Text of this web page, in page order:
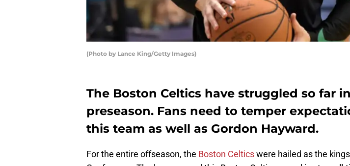
(Photo by Lance King/Getty Images)
The Boston Celtics have struggled so far
preseason. Fans need to temper
this team as well as Gordon Hayward.
For the entire offseason, the Boston Celticswere hailed as the